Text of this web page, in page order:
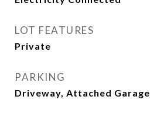
LOT FEATURES
Private
PARKING
Driveway, Attached Garage